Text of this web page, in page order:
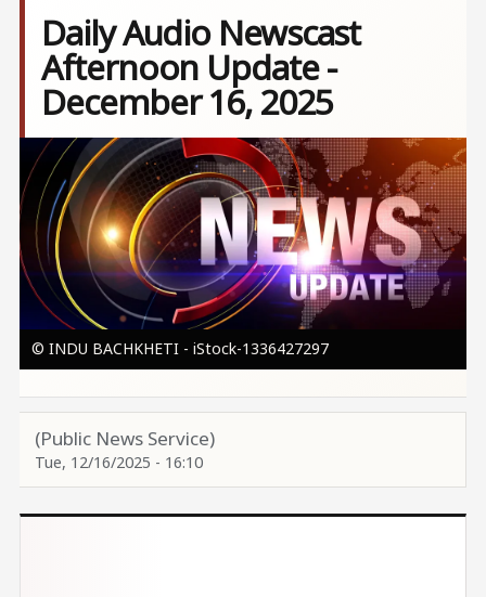
Daily Audio Newscast
Afternoon Update -
December 16, 2025
Image
© INDU BACHKHETI - iStock-1336427297
(Public News Service)
Tue, 12/16/2025 - 16:10